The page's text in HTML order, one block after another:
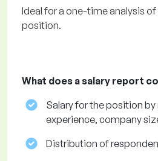
Ideal for a one-time analysis
position.
What does a salary report
Salary for the position
experience, company
Distribution of